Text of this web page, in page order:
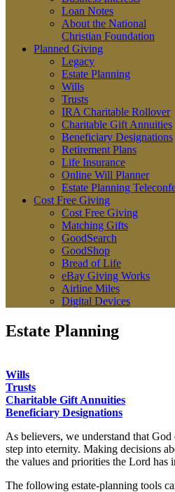
Loan Notes
About the National
Christian Foundation
Planned Giving
Legacy
Estate Planning
Wills
Trusts
IRA Charitable Rollover
Charitable Gift Annuities
Beneficiary Designations
Retirement Plans
Life Insurance
Online Will Planner
Estate Planning
Cost Free Giving
Cost Free Giving
Matching Gifts
GoodSearch
GoodShop
Bread of Life
eBay Giving Works
Airline Miles
Digital Devices
Estate Planning
Wills
Trusts
Charitable Gift Annuities
Beneficiary Designations
As believers, we understand that
step into eternity. Making decisions
the values and priorities the Lord
The following estate-planning tools